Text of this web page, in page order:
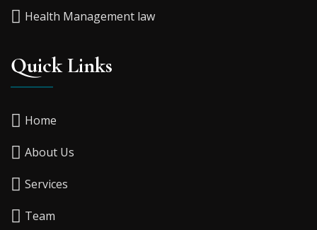
Health Management law
Quick Links
Home
About Us
Services
Team